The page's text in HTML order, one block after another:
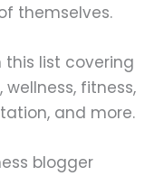
themselves.
this list covering
fitness,
and more.
blogger